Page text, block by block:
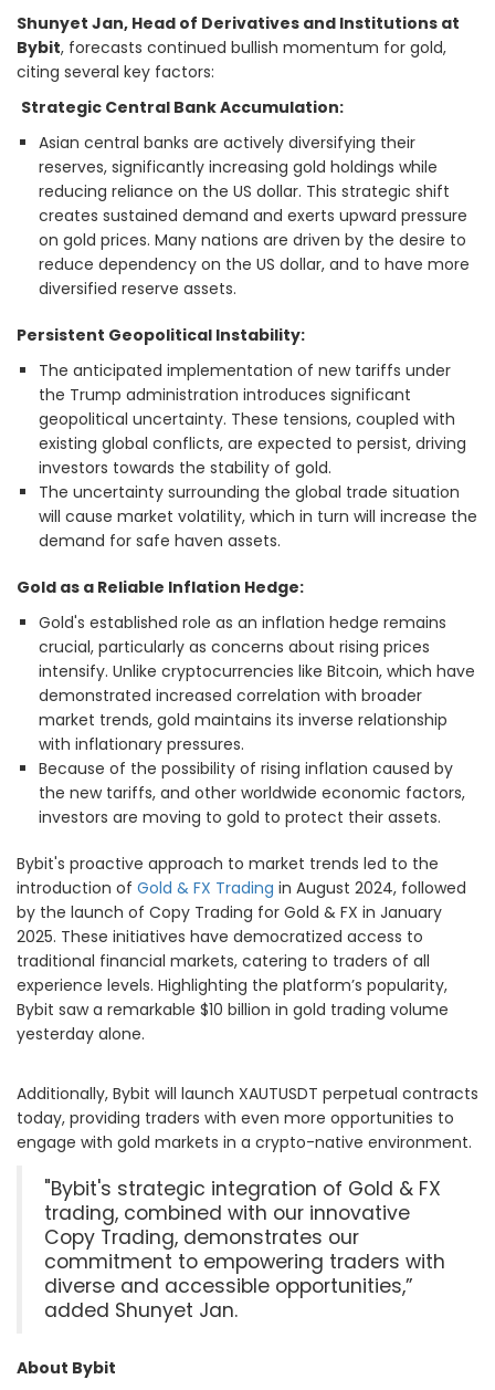
Shunyet Jan, Head of Derivatives and Institutions at
Bybit, forecasts continued bullish momentum for gold,
citing several key factors:
Strategic Central Bank Accumulation:
Asian central banks are actively diversifying their
reserves, significantly increasing gold holdings while
reducing reliance on the US dollar. This strategic shift
creates sustained demand and exerts upward pressure
on gold prices. Many nations are driven by the desire to
reduce dependency on the US dollar, and to have more
diversified reserve assets.
Persistent Geopolitical Instability:
The anticipated implementation of new tariffs under
the Trump administration introduces significant
geopolitical uncertainty. These tensions, coupled with
existing global conflicts, are expected to persist, driving
investors towards the stability of gold.
The uncertainty surrounding the global trade situation
will cause market volatility, which in turn will increase the
demand for safe haven assets.
Gold as a Reliable Inflation Hedge:
Gold's established role as an inflation hedge remains
crucial, particularly as concerns about rising prices
intensify. Unlike cryptocurrencies like Bitcoin, which have
demonstrated increased correlation with broader
market trends, gold maintains its inverse relationship
with inflationary pressures.
Because of the possibility of rising inflation caused by
the new tariffs, and other worldwide economic factors,
investors are moving to gold to protect their assets.
Bybit's proactive approach to market trends led to the
introduction of Gold & FX Trading in August 2024, followed
by the launch of Copy Trading for Gold & FX in January
2025. These initiatives have democratized access to
traditional financial markets, catering to traders of all
experience levels. Highlighting the platform’s popularity,
Bybit saw a remarkable $10 billion in gold trading volume
yesterday alone.
Additionally, Bybit will launch XAUTUSDT perpetual contracts
today, providing traders with even more opportunities to
engage with gold markets in a crypto-native environment.
"Bybit's strategic integration of Gold & FX
trading, combined with our innovative
Copy Trading, demonstrates our
commitment to empowering traders with
diverse and accessible opportunities,”
added Shunyet Jan.
About Bybit